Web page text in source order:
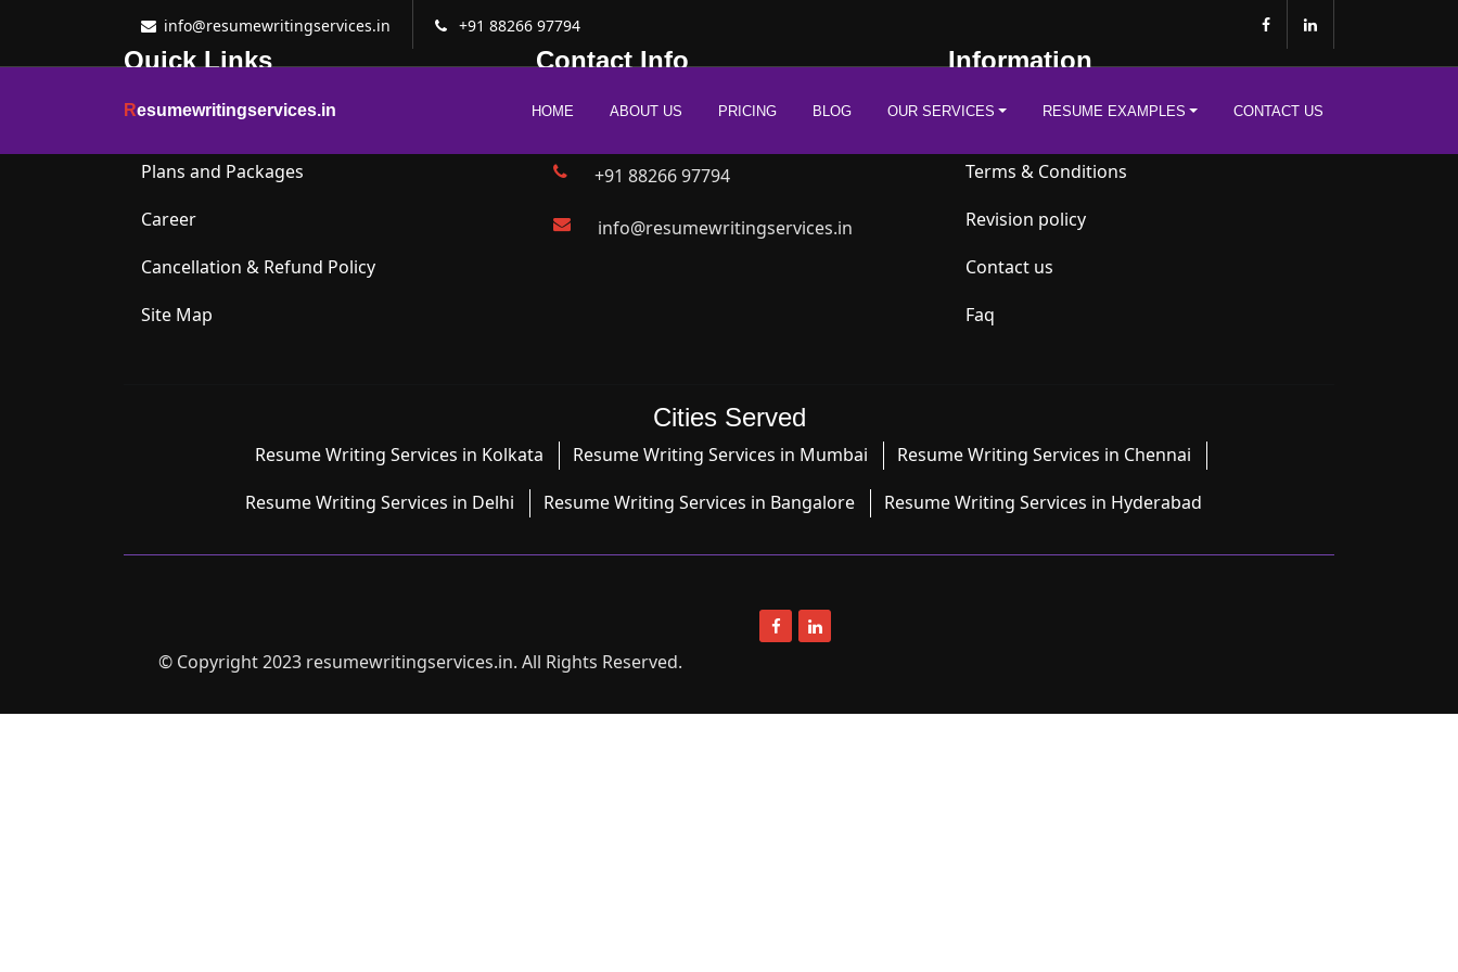
info@resumewritingservices.in +91 88266 97794
Resumewritingservices.in HOME ABOUT US PRICING BLOG OUR SERVICES RESUME EXAMPLES CONTACT US
Quick Links
About Us
Plans and Packages
Career
Cancellation & Refund Policy
Site Map
Contact Info
New Delhi | Mumbai | Bangalore
+91 88266 97794
info@resumewritingservices.in
Information
Privacy Policy
Terms & Conditions
Revision policy
Contact us
Faq
Cities Served
Resume Writing Services in Kolkata Resume Writing Services in Mumbai
Resume Writing Services in Chennai
Resume Writing Services in Delhi
Resume Writing Services in Bangalore Resume Writing Services in Hyderabad
© Copyright 2023 resumewritingservices.in. All Rights Reserved.